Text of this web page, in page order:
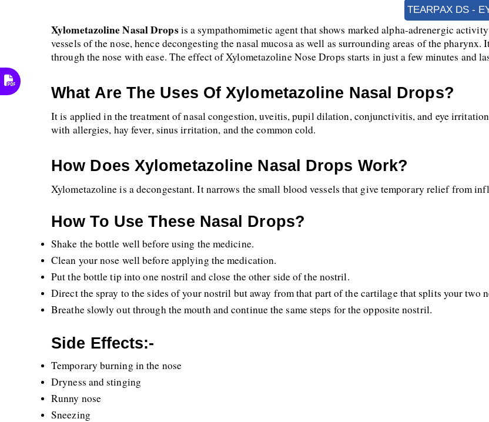
TEARPAX DS -
Xylometazoline Nasal Drops is a sympathomimetic agent that shows marked alpha-adrenergic
vessels of the nose, hence decongesting the nasal mucosa as well as surrounding areas of the
through the nose with ease. The effect of Xylometazoline Nose Drops starts in just a few minutes and
What Are The Uses Of Xylometazoline Nasal Drops?
It is applied in the treatment of nasal congestion, uveitis, pupil dilation, conjunctivitis, and eye
with allergies, hay fever, sinus irritation, and the common cold.
How Does Xylometazoline Nasal Drops Work?
Xylometazoline is a decongestant. It narrows the small blood vessels that give temporary relief from
How To Use These Nasal Drops?
Shake the bottle well before using the medicine.
Clean your nose well before applying the medication.
Put the bottle tip into one nostril and close the other side of the nostril.
Direct the spray to the sides of your nostril but away from that part of the cartilage that splits your two
Breathe slowly out through the mouth and continue the same steps for the opposite nostril.
Side Effects:-
Temporary burning in the nose
Dryness and stinging
Runny nose
Sneezing